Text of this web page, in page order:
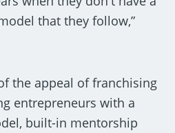
that they follow,”
the appeal of franchising
entrepreneurs with a
built-in mentorship